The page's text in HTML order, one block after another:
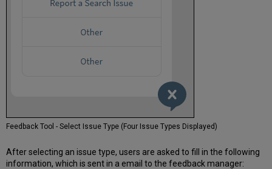
Feedback Tool - Select Issue Type (Four Issue Types Displayed)
After selecting an issue type, users are asked to fill in the following
information, which is sent in a email to the feedback manager: